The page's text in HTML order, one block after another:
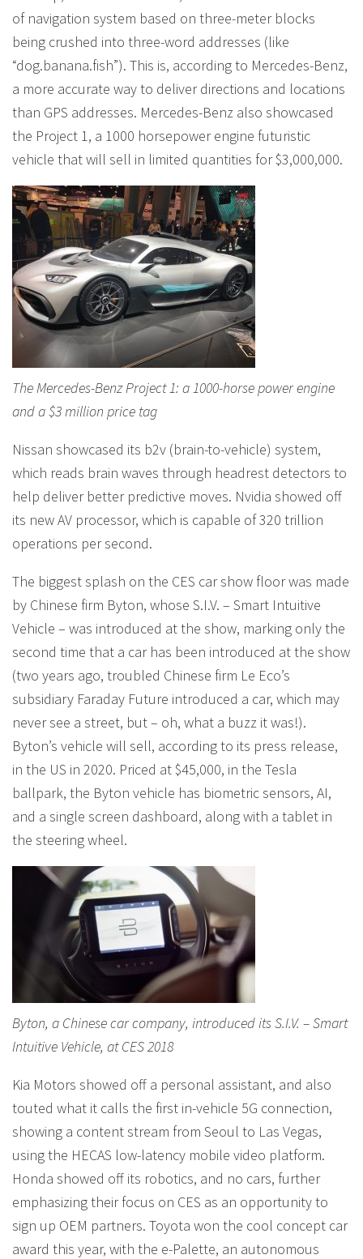
of navigation system based on three-meter blocks
being crushed into three-word addresses (like
“dog.banana.fish”). This is, according to Mercedes-Benz,
a more accurate way to deliver directions and locations
than GPS addresses. Mercedes-Benz also showcased
the Project 1, a 1000 horsepower engine futuristic
vehicle that will sell in limited quantities for $3,000,000.
The Mercedes-Benz Project 1: a 1000-horse power engine
and a $3 million price tag
Nissan showcased its b2v (brain-to-vehicle) system,
which reads brain waves through headrest detectors to
help deliver better predictive moves. Nvidia showed off
its new AV processor, which is capable of 320 trillion
operations per second.
The biggest splash on the CES car show floor was made
by Chinese firm Byton, whose S.I.V. – Smart Intuitive
Vehicle – was introduced at the show, marking only the
second time that a car has been introduced at the show
(two years ago, troubled Chinese firm Le Eco’s
subsidiary Faraday Future introduced a car, which may
never see a street, but – oh, what a buzz it was!).
Byton’s vehicle will sell, according to its press release,
in the US in 2020. Priced at $45,000, in the Tesla
ballpark, the Byton vehicle has biometric sensors, AI,
and a single screen dashboard, along with a tablet in
the steering wheel.
Byton, a Chinese car company, introduced its S.I.V. – Smart
Intuitive Vehicle, at CES 2018
Kia Motors showed off a personal assistant, and also
touted what it calls the first in-vehicle 5G connection,
showing a content stream from Seoul to Las Vegas,
using the HECAS low-latency mobile video platform.
Honda showed off its robotics, and no cars, further
emphasizing their focus on CES as an opportunity to
sign up OEM partners. Toyota won the cool concept car
award this year, with the e-Palette, an autonomous